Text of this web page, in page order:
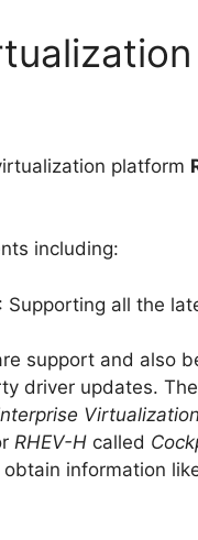
platform
including:
: Supporting all the
support and also
driver updates.
RHEV-H called
information